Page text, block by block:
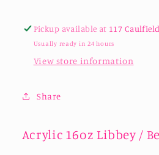
Pickup available at 117
Usually ready in 24 hours
View store information
Share
Acrylic 16oz Libbey /